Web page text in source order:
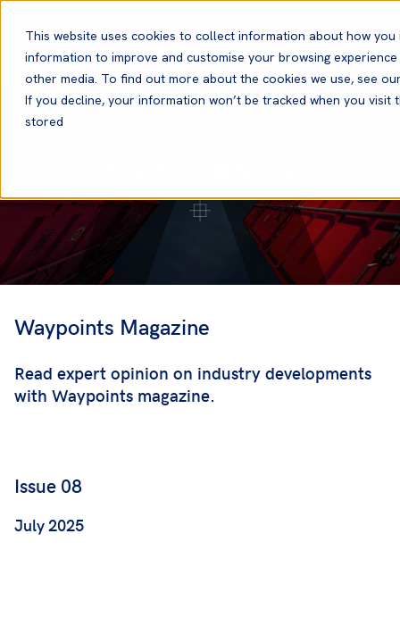
This website uses cookies to collect information about how
information to improve and customise your browsing
other media. To find out more about the cookies we use, see
If you decline, your information won’t be tracked when you
stored
Waypoints Magazine
Read expert opinion on industry developments
with Waypoints magazine.
Issue 08
July 2025